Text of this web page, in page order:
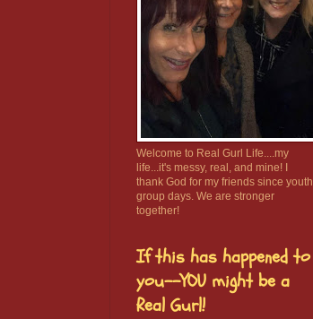
Welcome to Real Gurl Life....my
life...it's messy, real, and mine! I
thank God for my friends since youth
group days. We are stronger
together!
If this has happened to
you--YOU might be a
Real Gurl!